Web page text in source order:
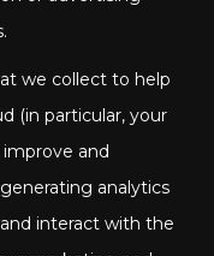
we collect to help
(in particular, your
and
analytics
interact with the